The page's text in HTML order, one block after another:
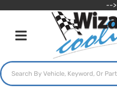
-->
Toggle navigation